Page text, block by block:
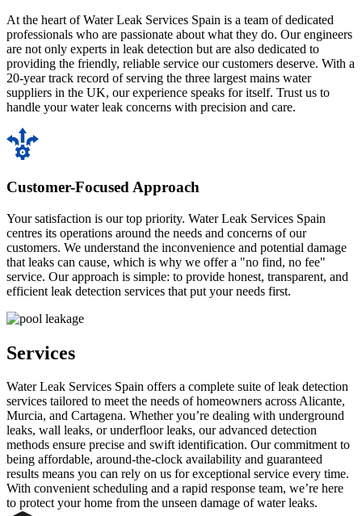
At the heart of Water Leak Services Spain is a team of dedicated
professionals who are passionate about what they do. Our engineers
are not only experts in leak detection but are also dedicated to
providing the friendly, reliable service our customers deserve. With a
20-year track record of serving the three largest mains water
suppliers in the UK, our experience speaks for itself. Trust us to
handle your water leak concerns with precision and care.
Customer-Focused Approach
Your satisfaction is our top priority. Water Leak Services Spain
centres its operations around the needs and concerns of our
customers. We understand the inconvenience and potential damage
that leaks can cause, which is why we offer a "no find, no fee"
service. Our approach is simple: to provide honest, transparent, and
efficient leak detection services that put your needs first.
Services
Water Leak Services Spain offers a complete suite of leak detection
services tailored to meet the needs of homeowners across Alicante,
Murcia, and Cartagena. Whether you’re dealing with underground
leaks, wall leaks, or underfloor leaks, our advanced detection
methods ensure precise and swift identification. Our commitment to
being affordable, around-the-clock availability and guaranteed
results means you can rely on us for exceptional service every time.
With convenient scheduling and a rapid response team, we’re here
to protect your home from the unseen damage of water leaks.